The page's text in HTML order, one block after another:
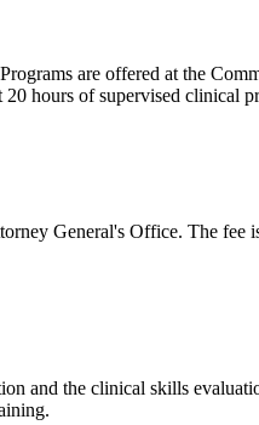
are offered at the
hours of supervised clinical
General's Office. The fee
and the clinical skills